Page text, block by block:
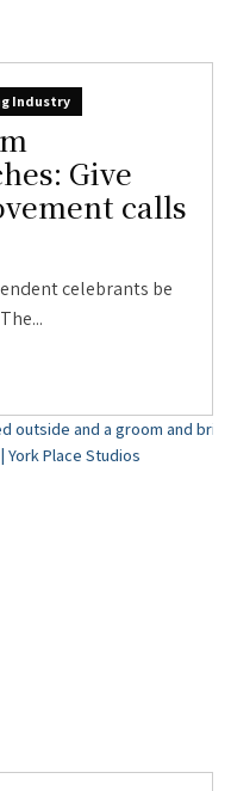
Industry
Give
calls
celebrants be